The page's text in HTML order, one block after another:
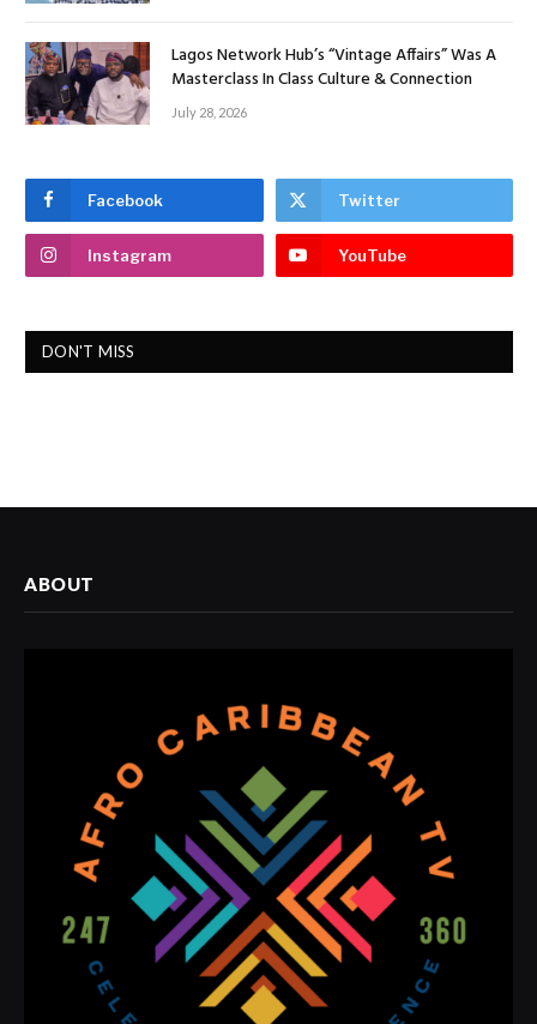
Lagos Network Hub’s “Vintage Affairs” Was A
Masterclass In Class Culture & Connection
July 28, 2026
Facebook Twitter
Instagram YouTube
DON'T MISS
ABOUT